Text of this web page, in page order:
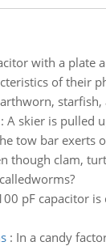
with a plate
of their
starfish,
A skier is pulled
tow bar exerts
though clam,
pF capacitor
: In a candy